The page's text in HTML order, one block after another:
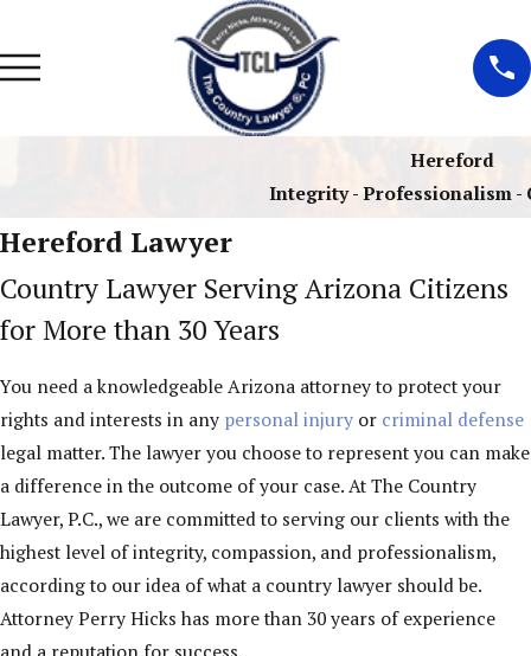
Hereford
Integrity - Professionalism -
Hereford Lawyer
Country Lawyer Serving Arizona Citizens
for More than 30 Years
You need a knowledgeable Arizona attorney to protect your
rights and interests in any personal injury or criminal defense
legal matter. The lawyer you choose to represent you can make
a difference in the outcome of your case. At The Country
Lawyer, P.C., we are committed to serving our clients with the
highest level of integrity, compassion, and professionalism,
according to our idea of what a country lawyer should be.
Attorney Perry Hicks has more than 30 years of experience
and a reputation for success.